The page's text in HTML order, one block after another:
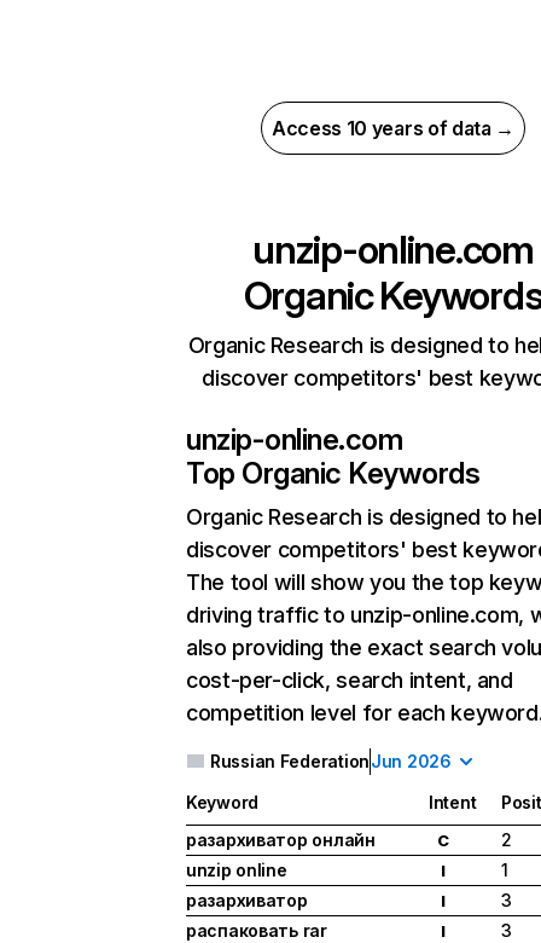
Access 10 years of data →
unzip-online.com
Organic
Organic Research is designed to
discover competitors' best
unzip-online.com
Top Organic Keywords
Organic Research is designed to
discover competitors' best
The tool will show you the top
driving traffic to unzip-online.com,
also providing the exact search
cost-per-click, search intent, and
competition level for each
Russian FederationJun 2026
Keyword Intent
разархиватор онлайн
C
2
unzip online
I
1
разархиватор
I
3
распаковать rar
I
3